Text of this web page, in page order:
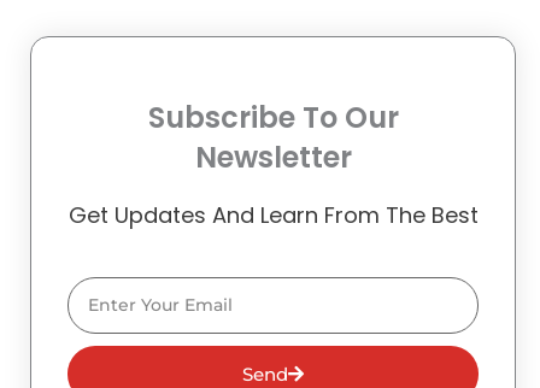
Subscribe To Our
Newsletter
Get Updates And Learn From The Best
Email
Send